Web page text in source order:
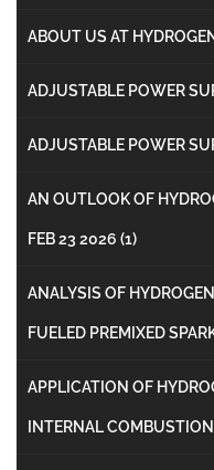
ABOUT US AT
ADJUSTABLE POWER
ADJUSTABLE POWER
AN OUTLOOK OF
FEB 23 2026 (1)
ANALYSIS OF
FUELED PREMIXED
APPLICATION OF
INTERNAL COMBUSTION